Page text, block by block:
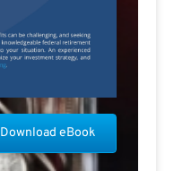
Download eBook